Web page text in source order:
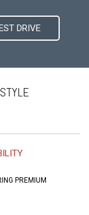
DRIVE
PREMIUM